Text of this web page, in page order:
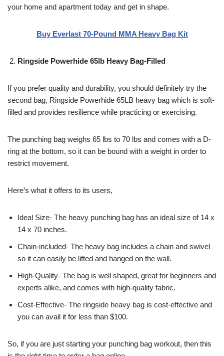
your home and apartment today and get in shape.
Buy Everlast 70-Pound MMA Heavy Bag Kit
Ringside Powerhide 65lb Heavy Bag-Filled
If you prefer quality and durability, you should definitely try the
second bag, Ringside Powerhide 65LB heavy bag which is soft-
filled and provides resilience while practicing or exercising.
The punching bag weighs 65 lbs to 70 lbs and comes with a D-
ring at the bottom, so it can be bound with a weight in order to
restrict movement.
Here’s what it offers to its users,
Ideal Size- The heavy punching bag has an ideal size of 14 x
14 x 70 inches.
Chain-included- The heavy bag includes a chain and swivel
so it can easily be lifted and hanged on the wall.
High-Quality- The bag is well shaped, great for beginners and
experts alike, and comes with high-quality fabric.
Cost-Effective- The ringside heavy bag is cost-effective and
you can avail it for less than $100.
So, if you are just starting your punching bag workout, then this